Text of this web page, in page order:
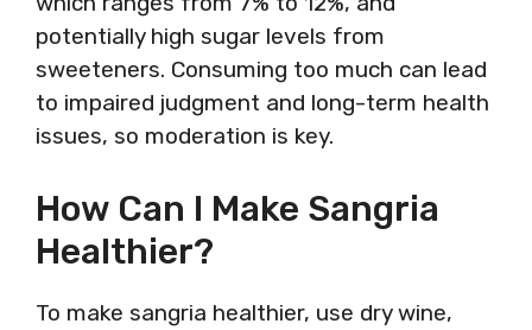
potentially high sugar levels from
sweeteners. Consuming too much can lead
to impaired judgment and long-term health
issues, so moderation is key.
How Can I Make Sangria
Healthier?
To make sangria healthier, use dry wine,